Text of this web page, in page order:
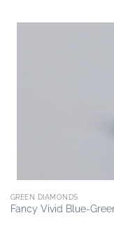
GREEN DIAMONDS
Fancy Vivid Blue-